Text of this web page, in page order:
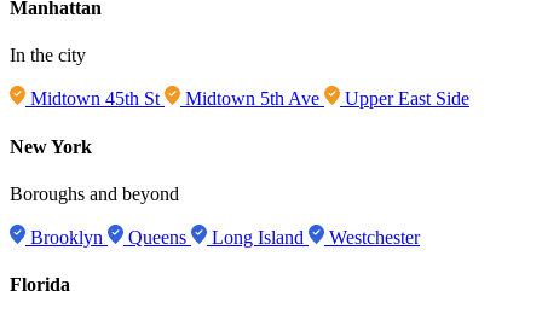
Manhattan
In the city
Midtown 45th St Midtown 5th Ave Upper East Side
New York
Boroughs and beyond
Brooklyn Queens Long Island Westchester
Florida